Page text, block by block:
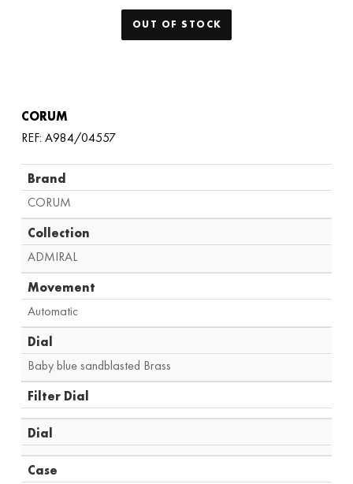
OUT OF STOCK
CORUM
REF: A984/04557
Brand
CORUM
Collection
ADMIRAL
Movement
Automatic
Dial
Baby blue sandblasted Brass
Filter Dial
Dial
Case